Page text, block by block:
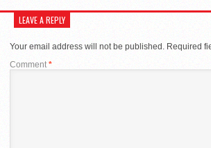
LEAVE A REPLY
Your email address will not be published. Required
Comment *